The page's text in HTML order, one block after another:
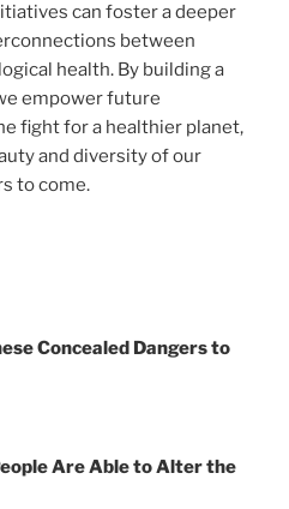
can foster a deeper
between
health. By building a
empower future
fight for a healthier planet,
and diversity of our
to come.
Concealed Dangers to
Are Able to Alter the